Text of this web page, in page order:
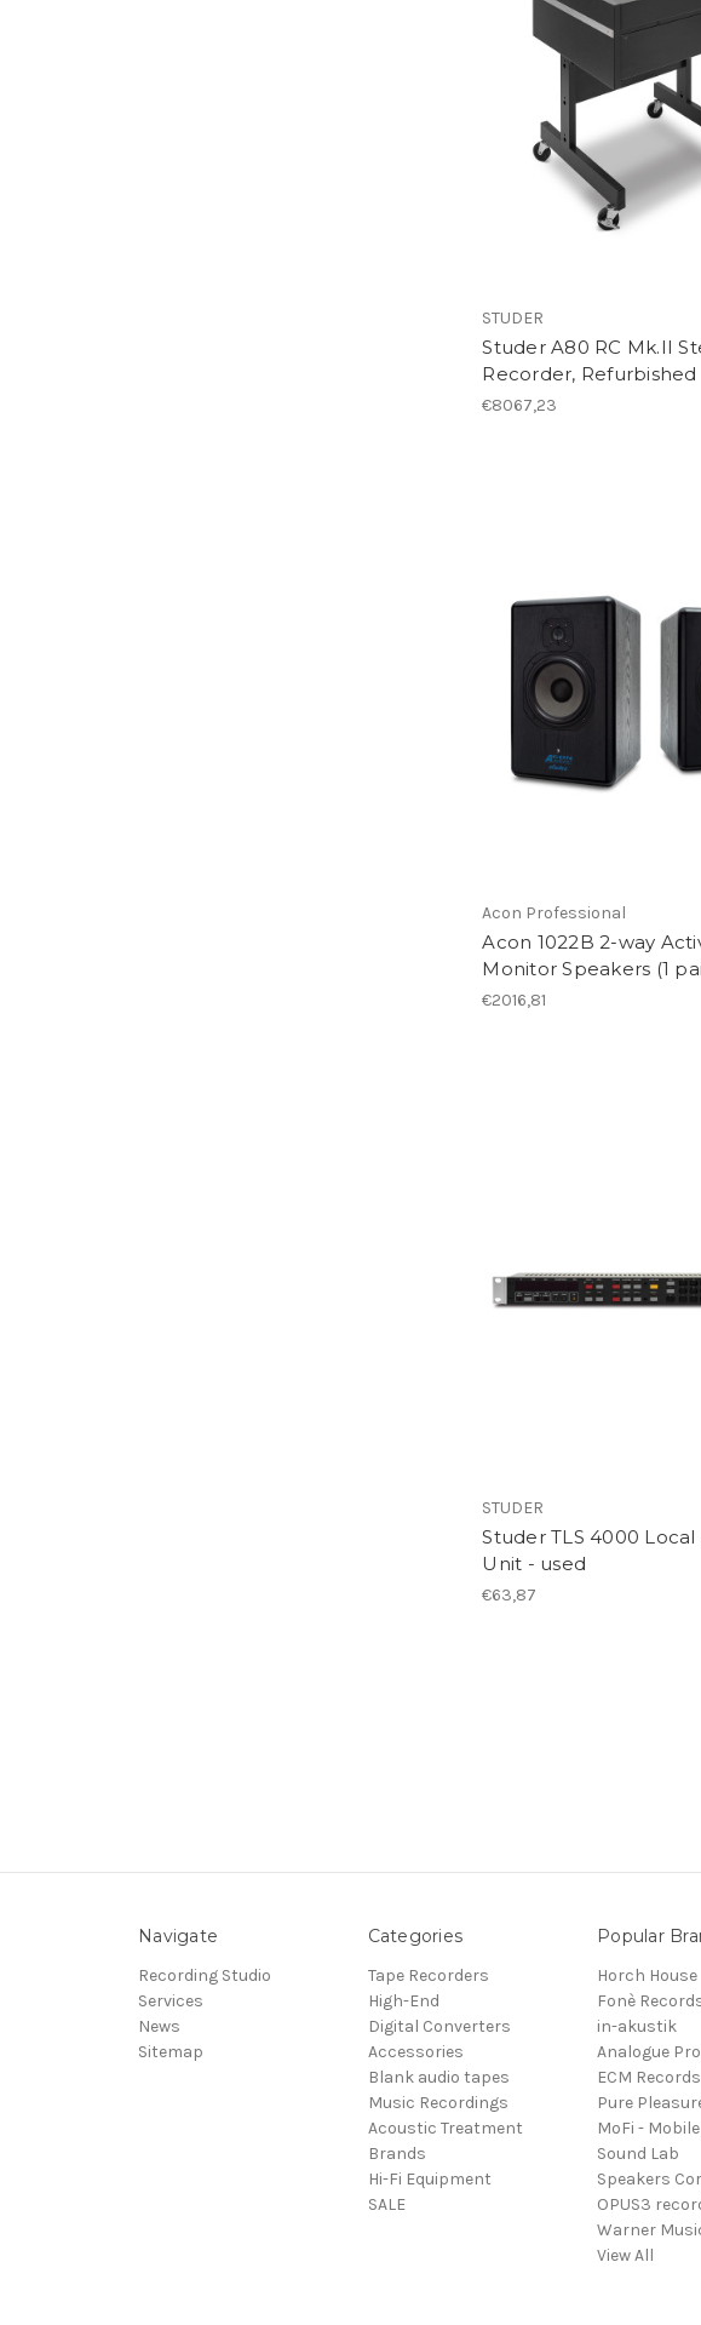
STUDER
Studer A80 RC Mk.II
Recorder, Refurbished
€8067,23
Acon Professional
Acon 1022B 2-way
Monitor Speakers (1
€2016,81
STUDER
Studer TLS 4000
Unit - used
€63,87
Navigate
Recording Studio
Services
News
Sitemap
Categories
Tape Recorders
High-End
Digital Converters
Accessories
Blank audio tapes
Music Recordings
Acoustic Treatment
Brands
Hi-Fi Equipment
SALE
Popular
Horch House
Fonè
in-akustik
Analogue
ECM Records
Pure
MoFi -
Sound Lab
Speakers
OPUS3
Warner
View All